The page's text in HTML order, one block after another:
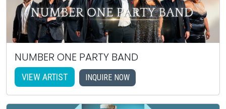
NUMBER ONE PARTY BAND
VIEW ARTIST INQUIRE NOW